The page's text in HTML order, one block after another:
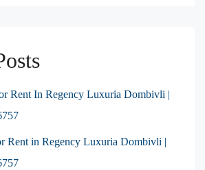
Rent In Regency Luxuria Dombivli |
Rent in Regency Luxuria Dombivli |